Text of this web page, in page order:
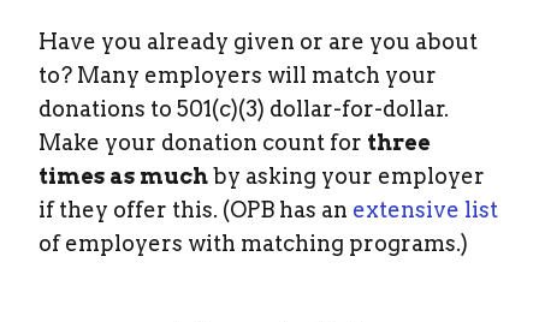
Have you already given or are you about
to? Many employers will match your
donations to 501(c)(3) dollar-for-dollar.
Make your donation count for three
times as muchby asking your employer
if they offer this. (OPB has an extensive list
of employers with matching programs.)